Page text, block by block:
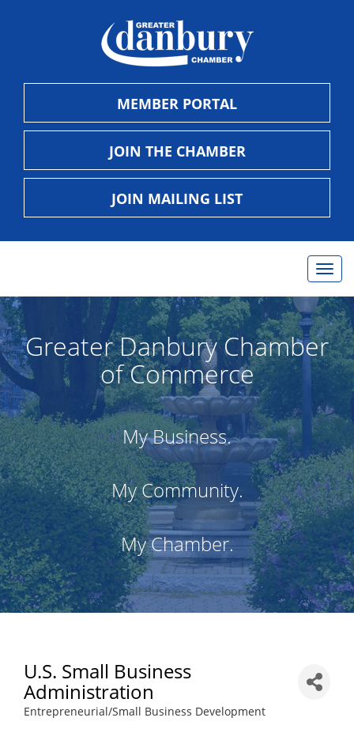
MEMBER PORTAL
JOIN THE CHAMBER
JOIN MAILING LIST
Greater Danbury Chamber
of Commerce
My Business.
My Community.
My Chamber.
U.S. Small Business
Administration
Categories
Entrepreneurial/Small Business Development